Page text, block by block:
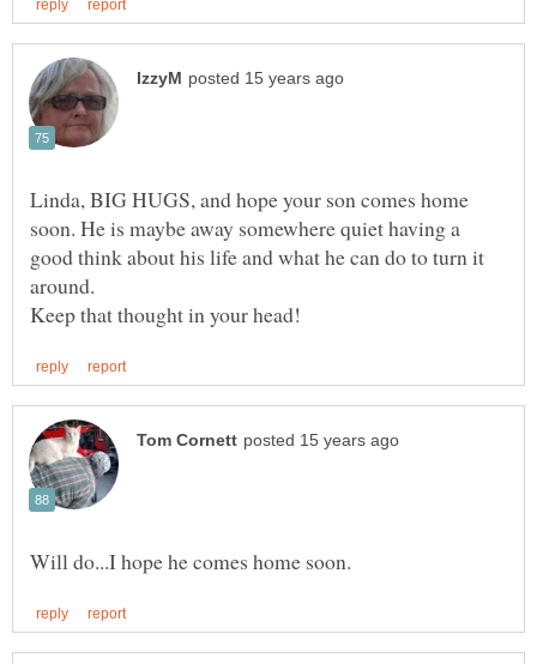
Linda, BIG HUGS, and hope your son comes home
soon. He is maybe away somewhere quiet having a
good think about his life and what he can do to turn it